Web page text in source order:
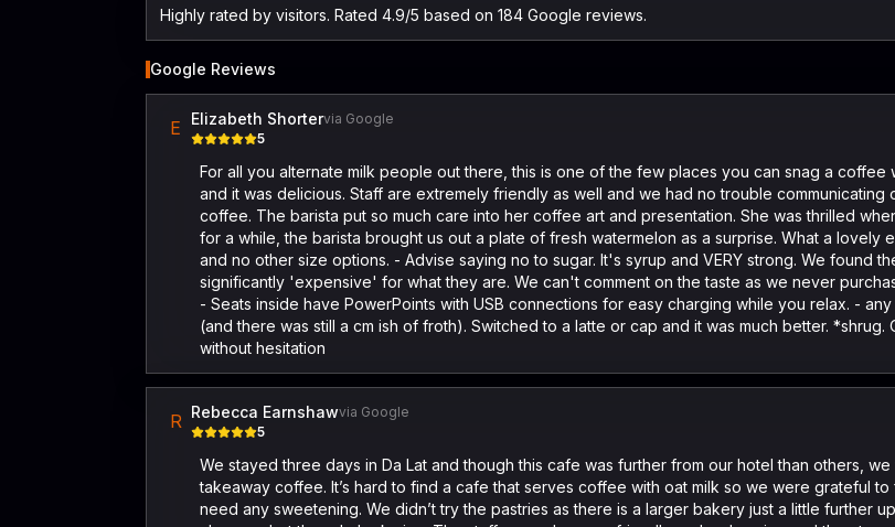
Highly rated by visitors. Rated 4.9/5 based on 184 Google reviews.
Google Reviews
E Elizabeth Shortervia Google
5
For all you alternate milk people out there, this is one of the few places you can snag a
and it was delicious. Staff are extremely friendly as well and we had no trouble
coffee. The barista put so much care into her coffee art and presentation. She was thrilled
for a while, the barista brought us out a plate of fresh watermelon as a surprise. What a lovely
and no other size options. - Advise saying no to sugar. It's syrup and VERY strong. We found
significantly 'expensive' for what they are. We can't comment on the taste as we never
- Seats inside have PowerPoints with USB connections for easy charging while you relax. -
(and there was still a cm ish of froth). Switched to a latte or cap and it was much better.
without hesitation
R Rebecca Earnshawvia Google
5
We stayed three days in Da Lat and though this cafe was further from our hotel than others,
takeaway coffee. It’s hard to find a cafe that serves coffee with oat milk so we were grateful
need any sweetening. We didn’t try the pastries as there is a larger bakery just a little further